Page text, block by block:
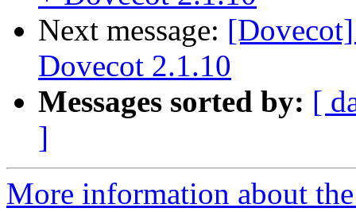
Next message:
Dovecot 2.1.10
Messages sorted by: [
]
More information about